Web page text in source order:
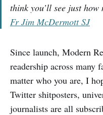
think you’ll see just how
Fr Jim McDermott SJ
Since launch, Modern
readership across many
matter who you are, I
Twitter shitposters,
journalists are all